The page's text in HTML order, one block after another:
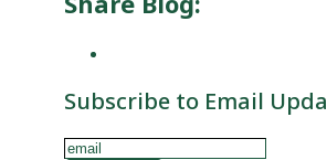
Subscribe to Email